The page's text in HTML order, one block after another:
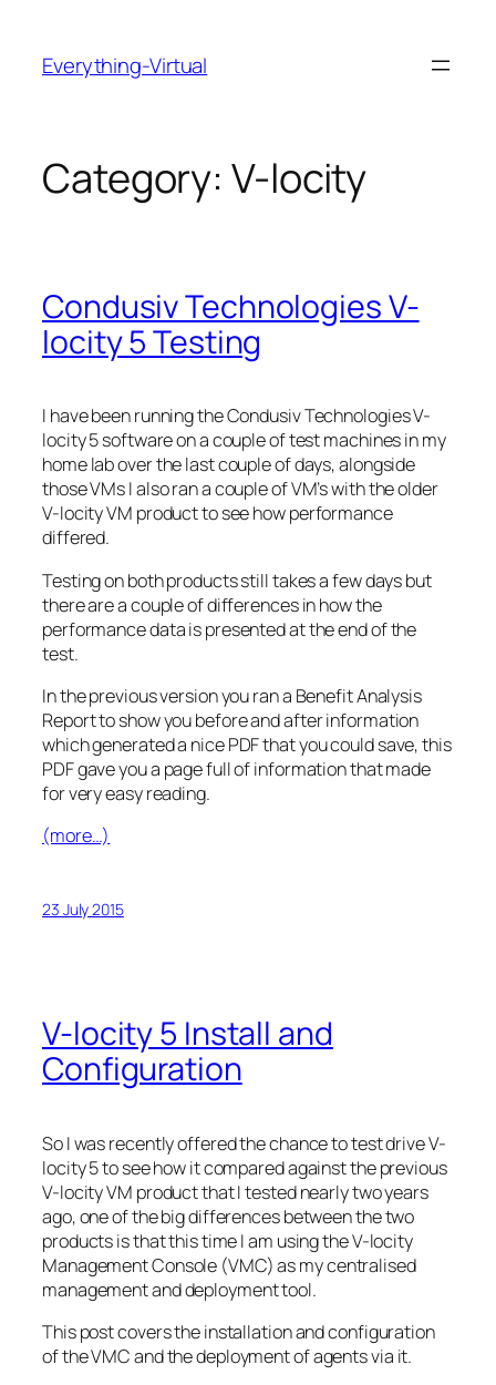
content
Everything-Virtual
Category: V-locity
Condusiv Technologies V-
locity 5 Testing
I have been running the Condusiv Technologies V-
locity 5 software on a couple of test machines in my
home lab over the last couple of days, alongside
those VMs I also ran a couple of VM’s with the older
V-locity VM product to see how performance
differed.
Testing on both products still takes a few days but
there are a couple of differences in how the
performance data is presented at the end of the
test.
In the previous version you ran a Benefit Analysis
Report to show you before and after information
which generated a nice PDF that you could save, this
PDF gave you a page full of information that made
for very easy reading.
(more…)
23 July 2015
V-locity 5 Install and
Configuration
So I was recently offered the chance to test drive V-
locity 5 to see how it compared against the previous
V-locity VM product that I tested nearly two years
ago, one of the big differences between the two
products is that this time I am using the V-locity
Management Console (VMC) as my centralised
management and deployment tool.
This post covers the installation and configuration
of the VMC and the deployment of agents via it.